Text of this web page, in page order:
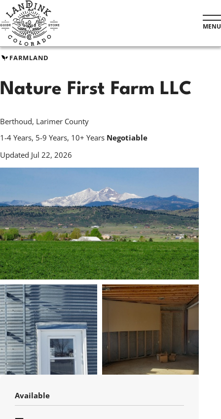
Skip
to
main
content
MENU
FARMLAND
Nature First Farm LLC
Berthoud, Larimer County
1-4 Years, 5-9 Years, 10+ Years Negotiable
Updated Jul 22, 2026
Available